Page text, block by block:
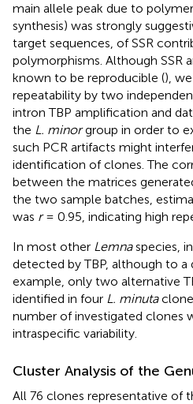
main allele peak due to
synthesis) was strongly
target sequences, of SSR
polymorphisms. Although SSR
known to be reproducible (),
repeatability by two
intron TBP amplification and
the L. minorgroup in order to
such PCR artifacts might
identification of clones. The
between the matrices
the two sample batches,
was r= 0.95, indicating high
In most other Lemnaspecies,
detected by TBP, although to
example, only two alternative
identified in four L. minuta
number of investigated clones
intraspecific variability.
Cluster Analysis of the
All 76 clones representative of